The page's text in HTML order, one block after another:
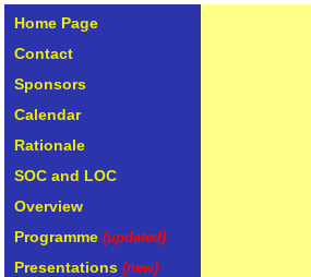
Home Page
Contact
Sponsors
Calendar
Rationale
SOC and LOC
Overview
Programme (updated)
Presentations (new)